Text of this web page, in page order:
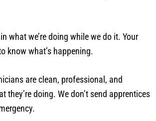
what we’re doing while we do it. Your
know what’s happening.
are clean, professional, and
they’re doing. We don’t send apprentices